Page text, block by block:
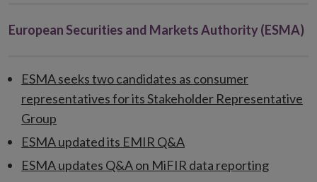
European Securities and Markets Authority (ESMA)
ESMA seeks two candidates as consumer
representatives for its Stakeholder Representative
Group
ESMA updated its EMIR Q&A
ESMA updates Q&A on MiFIR data reporting